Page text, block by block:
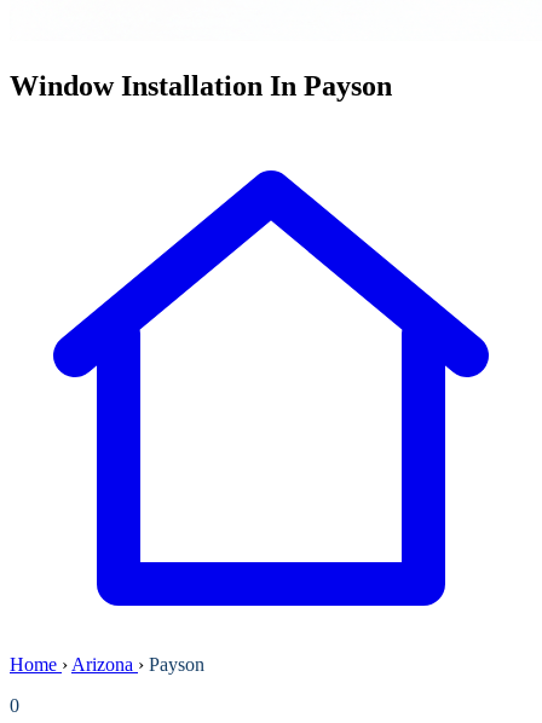
Window Installation In Payson
Home › Arizona › Payson
0